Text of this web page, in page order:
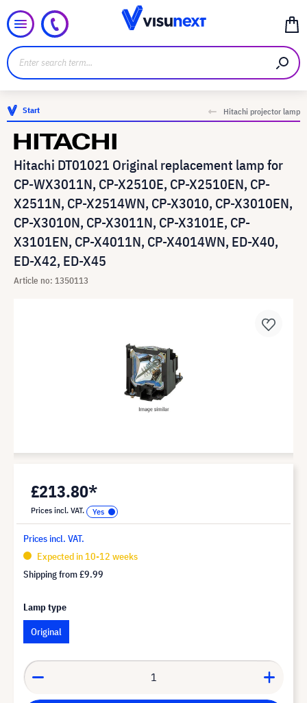
Start Hitachi projector lamp
Hitachi DT01021 Original replacement lamp for
CP-WX3011N, CP-X2510E, CP-X2510EN, CP-
X2511N, CP-X2514WN, CP-X3010, CP-X3010EN,
CP-X3010N, CP-X3011N, CP-X3101E, CP-
X3101EN, CP-X4011N, CP-X4014WN, ED-X40,
ED-X42, ED-X45
Article no: 1350113
£213.80*
Prices incl. VAT.
Prices incl. VAT.
Expected in 10-12 weeks
Shipping from£9.99
Lamp type
Original